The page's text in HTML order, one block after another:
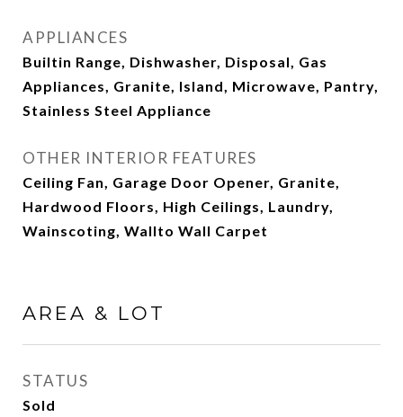
APPLIANCES
Builtin Range, Dishwasher, Disposal, Gas
Appliances, Granite, Island, Microwave, Pantry,
Stainless Steel Appliance
OTHER INTERIOR FEATURES
Ceiling Fan, Garage Door Opener, Granite,
Hardwood Floors, High Ceilings, Laundry,
Wainscoting, Wallto Wall Carpet
AREA & LOT
STATUS
Sold